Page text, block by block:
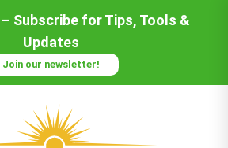
Subscribe for Tips, Tools &
Updates
Join our newsletter!